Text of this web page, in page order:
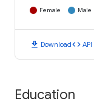
Female Male
download Downloadcode
Education